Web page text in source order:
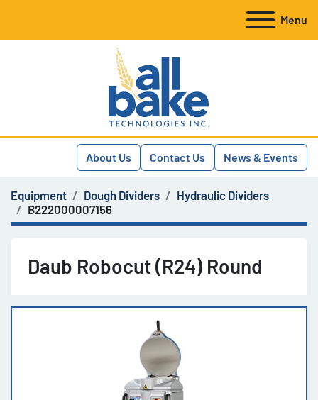
Menu
About Us Contact Us News & Events
Equipment Dough Dividers
Hydraulic Dividers
B222000007156
Daub Robocut (R24) Round